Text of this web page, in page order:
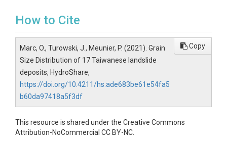
How to Cite
Marc, O., Turowski, J., Meunier, P. (2021). Grain
Size Distribution of 17 Taiwanese landslide
deposits, HydroShare,
https://doi.org/10.4211/hs.ade683be61e54fa5
b60da97418a5f3df
Copy
This resource is shared under the Creative Commons
Attribution-NoCommercial CC BY-NC.